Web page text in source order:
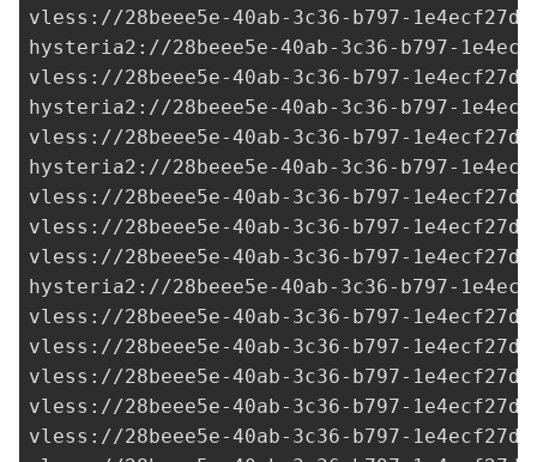
vless://28beee5e-40ab-3c36-b797-
hysteria2://28beee5e-40ab-3c36-b797-
vless://28beee5e-40ab-3c36-b797-
hysteria2://28beee5e-40ab-3c36-b797-
vless://28beee5e-40ab-3c36-b797-
hysteria2://28beee5e-40ab-3c36-b797-
vless://28beee5e-40ab-3c36-b797-
vless://28beee5e-40ab-3c36-b797-
vless://28beee5e-40ab-3c36-b797-
hysteria2://28beee5e-40ab-3c36-b797-
vless://28beee5e-40ab-3c36-b797-
vless://28beee5e-40ab-3c36-b797-
vless://28beee5e-40ab-3c36-b797-
vless://28beee5e-40ab-3c36-b797-
vless://28beee5e-40ab-3c36-b797-